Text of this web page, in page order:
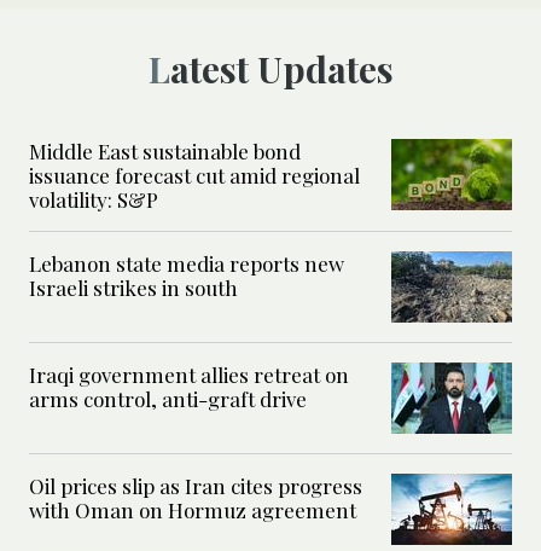
Latest Updates
Middle East sustainable bond
issuance forecast cut amid regional
volatility: S&P
Lebanon state media reports new
Israeli strikes in south
Iraqi government allies retreat on
arms control, anti-graft drive
Oil prices slip as Iran cites progress
with Oman on Hormuz agreement